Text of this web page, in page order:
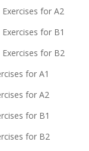
Exercises for A2
for B1
Exercises for B2
for A1
for A2
for B1
for B2